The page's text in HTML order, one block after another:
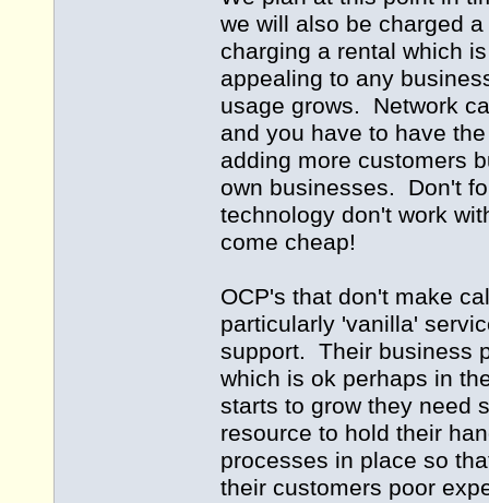
we will also be charged
charging a rental which
appealing to any
usage grows. Network
and you have to have
adding more customers
own businesses. Don't
technology don't work
come cheap!
OCP's that don't make
particularly 'vanilla'
support. Their business
which is ok perhaps in
starts to grow they need
resource to hold their
processes in place so
their customers poor